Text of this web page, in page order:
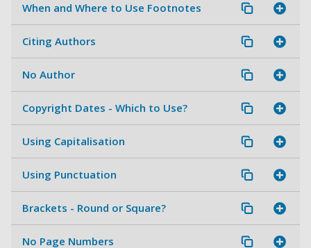
When and Where to Use Footnotes
Citing Authors
No Author
Copyright Dates - Which to Use?
Using Capitalisation
Using Punctuation
Brackets - Round or Square?
No Page Numbers